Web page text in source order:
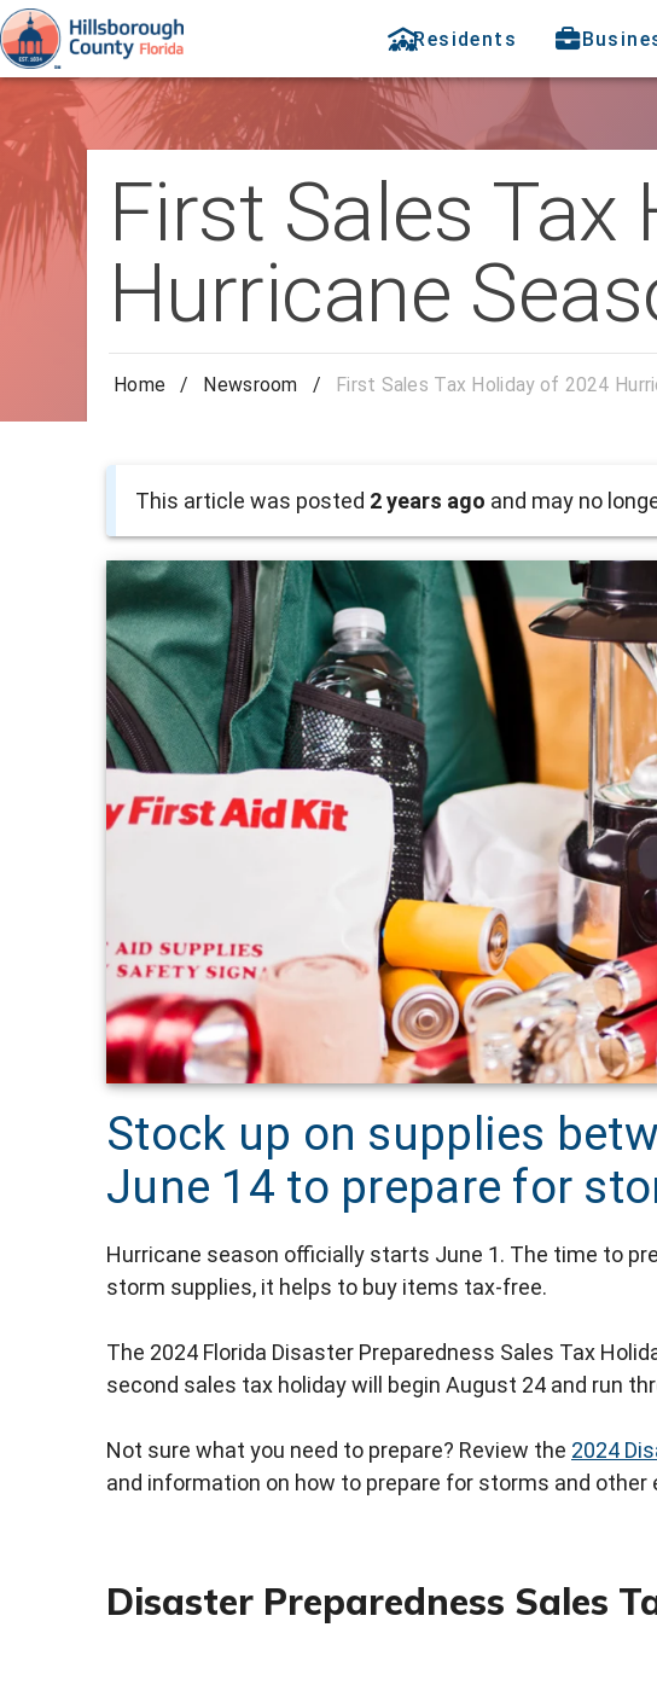
Residents
First Sales
Hurricane
Home / Newsroom / First Sales Tax Holiday of 2024
This article was posted 2 years ago and may no
Stock up on supplies
June 14 to prepare for
Hurricane season officially starts June 1. The time to
storm supplies, it helps to buy items tax-free.
The 2024 Florida Disaster Preparedness Sales Tax
second sales tax holiday will begin August 24 and run
Not sure what you need to prepare? Review the 2024
and information on how to prepare for storms and other
Disaster Preparedness Sales